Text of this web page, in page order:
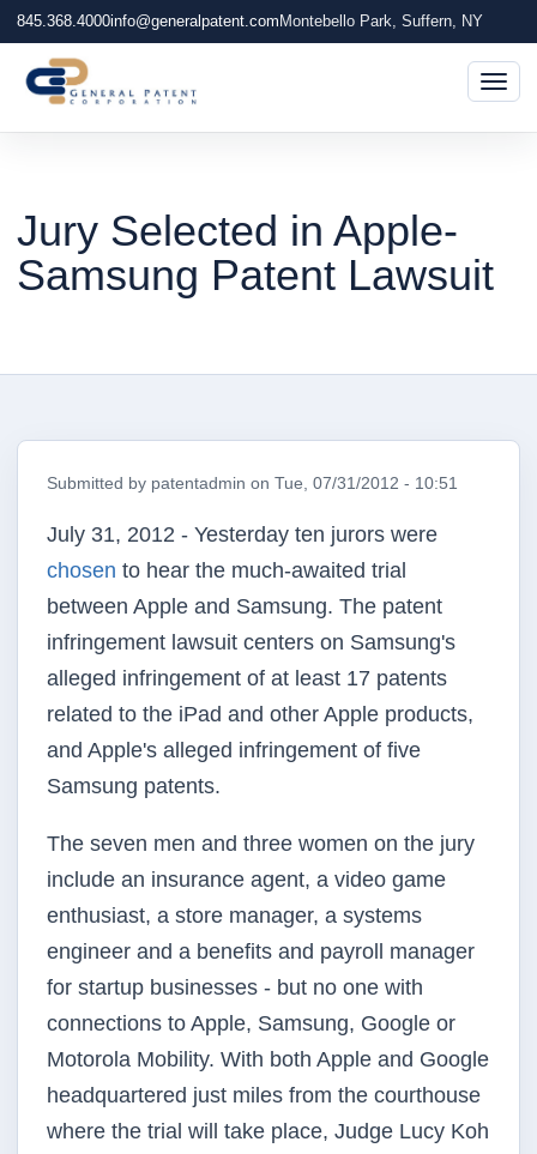
845.368.4000info@generalpatent.com Montebello Park, Suffern, NY
Jury Selected in Apple-
Samsung Patent Lawsuit
Submitted by patentadmin on Tue, 07/31/2012 - 10:51
July 31, 2012 - Yesterday ten jurors were
chosen to hear the much-awaited trial
between Apple and Samsung. The patent
infringement lawsuit centers on Samsung's
alleged infringement of at least 17 patents
related to the iPad and other Apple products,
and Apple's alleged infringement of five
Samsung patents.
The seven men and three women on the jury
include an insurance agent, a video game
enthusiast, a store manager, a systems
engineer and a benefits and payroll manager
for startup businesses - but no one with
connections to Apple, Samsung, Google or
Motorola Mobility. With both Apple and Google
headquartered just miles from the courthouse
where the trial will take place, Judge Lucy Koh